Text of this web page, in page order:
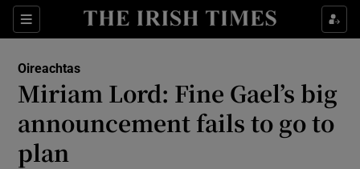
Sections
Show Culture sub sections
Show Technology sub sections
Show Science sub sections
Oireachtas
Miriam Lord: Fine Gael’s big
announcement fails to go to
plan